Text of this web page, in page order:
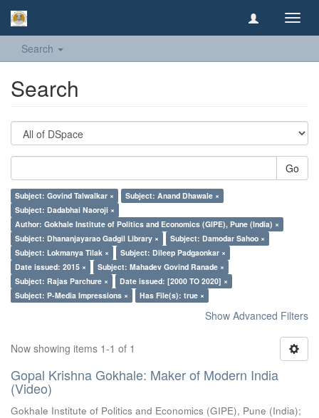
Search
Search
Go
Subject: Govind Talwalkar ×
Subject: Anand Dhawale ×
Subject: Dadabhai Naoroji ×
Author: Gokhale Institute of Politics and Economics (GIPE), Pune (India) ×
Subject: Dhananjayarao Gadgil Library ×
Subject: Damodar Sahoo ×
Subject: Lokmanya Tilak ×
Subject: Dileep Padgaonkar ×
Date issued: 2015 ×
Subject: Mahadev Govind Ranade ×
Subject: Rajas Parchure ×
Date issued: [2000 TO 2020] ×
Subject: P-Media Impressions ×
Has File(s): true ×
Show Advanced Filters
Now showing items 1-1 of 1
Gopal Krishna Gokhale: Maker of Modern India
(Video)
Gokhale Institute of Politics and Economics (GIPE), Pune (India);